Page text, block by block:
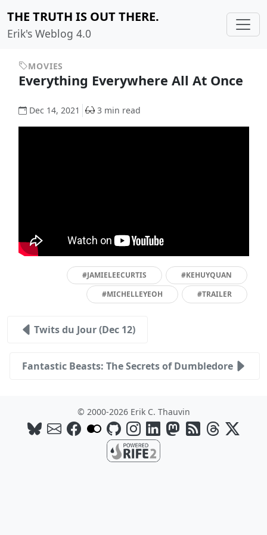
THE TRUTH IS OUT THERE.
Erik's Weblog 4.0
MOVIES
Everything Everywhere All At Once
Dec 14, 2021 3 min read
#JAMIELEECURTIS
#KEHUYQUAN
#MICHELLEYEOH
#TRAILER
Twits du Jour (Dec 12)
Fantastic Beasts: The Secrets of Dumbledore
© 2000-2026 Erik C. Thauvin